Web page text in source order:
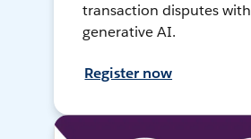
transaction disputes with
generative AI.
Register now